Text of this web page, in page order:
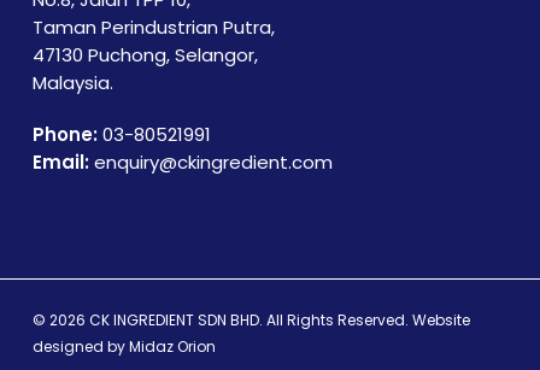
Taman Perindustrian Putra,
47130 Puchong, Selangor,
Malaysia.
Phone:03-80521991
Email:enquiry@ckingredient.com
© 2026 CK INGREDIENT SDN BHD. All Rights Reserved. Website
designed byMidaz Orion